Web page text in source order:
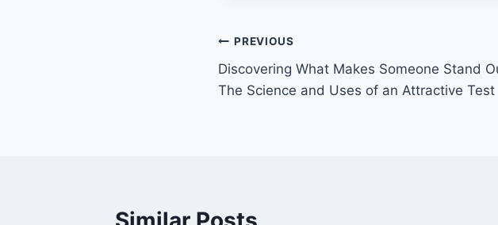
Post
navigation
PREVIOUS
Discovering What Makes Someone Stand
The Science and Uses of an Attractive Test